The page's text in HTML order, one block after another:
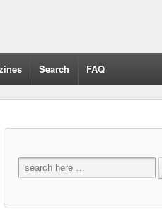
Search FAQ